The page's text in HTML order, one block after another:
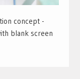
concept -
blank screen